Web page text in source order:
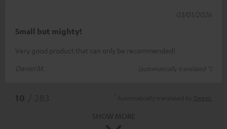
Small but mighty!
Very good product that can only be recommended!
Daniel M.
(automatically translated *)
03/01/2026